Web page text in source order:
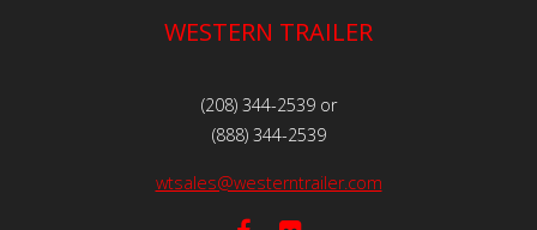
WESTERN TRAILER
(208) 344-2539 or
(888) 344-2539
wtsales@westerntrailer.com